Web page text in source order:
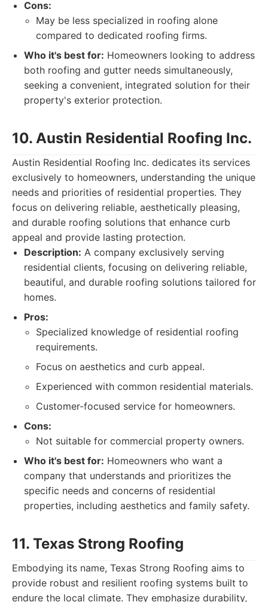
Cons:
May be less specialized in roofing alone
compared to dedicated roofing firms.
Who it's best for: Homeowners looking to address
both roofing and gutter needs simultaneously,
seeking a convenient, integrated solution for their
property's exterior protection.
10. Austin Residential Roofing Inc.
Austin Residential Roofing Inc. dedicates its services
exclusively to homeowners, understanding the unique
needs and priorities of residential properties. They
focus on delivering reliable, aesthetically pleasing,
and durable roofing solutions that enhance curb
appeal and provide lasting protection.
Description: A company exclusively serving
residential clients, focusing on delivering reliable,
beautiful, and durable roofing solutions tailored for
homes.
Pros:
Specialized knowledge of residential roofing
requirements.
Focus on aesthetics and curb appeal.
Experienced with common residential materials.
Customer-focused service for homeowners.
Cons:
Not suitable for commercial property owners.
Who it's best for: Homeowners who want a
company that understands and prioritizes the
specific needs and concerns of residential
properties, including aesthetics and family safety.
11. Texas Strong Roofing
Embodying its name, Texas Strong Roofing aims to
provide robust and resilient roofing systems built to
endure the local climate. They emphasize durability,